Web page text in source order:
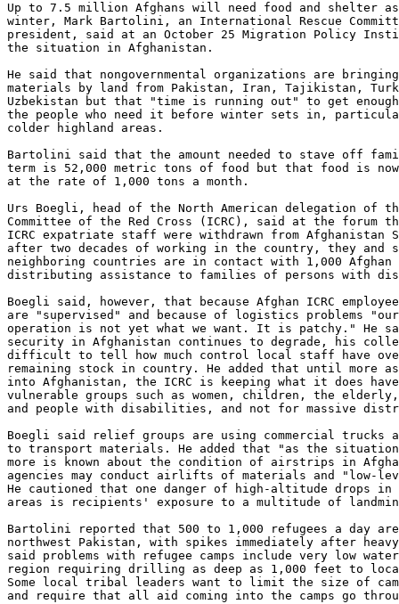
Up to 7.5 million Afghans will need food and shelter
winter, Mark Bartolini, an International Rescue
president, said at an October 25 Migration Policy
the situation in Afghanistan.
He said that nongovernmental organizations are
materials by land from Pakistan, Iran, Tajikistan,
Uzbekistan but that "time is running out" to get
the people who need it before winter sets in,
colder highland areas.
Bartolini said that the amount needed to stave off
term is 52,000 metric tons of food but that food is
at the rate of 1,000 tons a month.
Urs Boegli, head of the North American delegation of
Committee of the Red Cross (ICRC), said at the forum
ICRC expatriate staff were withdrawn from Afghanistan
after two decades of working in the country, they
neighboring countries are in contact with 1,000 Afghan
distributing assistance to families of persons with
Boegli said, however, that because Afghan ICRC
are "supervised" and because of logistics problems
operation is not yet what we want. It is patchy." He
security in Afghanistan continues to degrade, his
difficult to tell how much control local staff have
remaining stock in country. He added that until more
into Afghanistan, the ICRC is keeping what it does
vulnerable groups such as women, children, the
and people with disabilities, and not for massive
Boegli said relief groups are using commercial trucks
to transport materials. He added that "as the situation
more is known about the condition of airstrips in
agencies may conduct airlifts of materials and "low-
He cautioned that one danger of high-altitude drops
areas is recipients' exposure to a multitude of
Bartolini reported that 500 to 1,000 refugees a day
northwest Pakistan, with spikes immediately after heavy
said problems with refugee camps include very low
region requiring drilling as deep as 1,000 feet to
Some local tribal leaders want to limit the size of
and require that all aid coming into the camps go